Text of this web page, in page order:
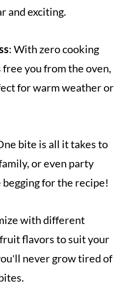
and exciting.
: With zero cooking
you from the oven,
for warm weather or
bite is all it takes to
or even party
for the recipe!
with different
flavors to suit your
never grow tired of